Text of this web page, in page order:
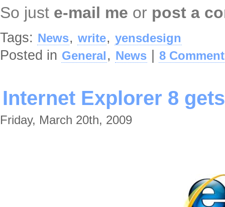
So just e-mail me or post a
Tags: News, write, yensdesign
Posted in General, News 8
Internet Explorer 8
Friday, March 20th, 2009